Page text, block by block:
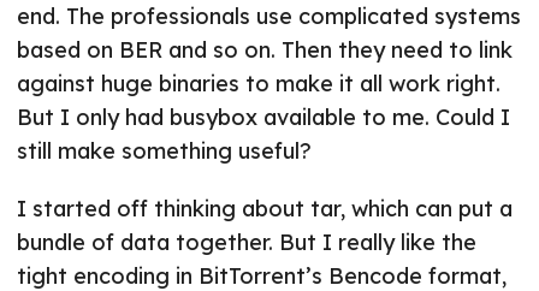
end. The professionals use complicated systems
based on BER and so on. Then they need to link
against huge binaries to make it all work right.
But I only had busybox available to me. Could I
still make something useful?
I started off thinking about tar, which can put a
bundle of data together. But I really like the
tight encoding in BitTorrent’s Bencode format,